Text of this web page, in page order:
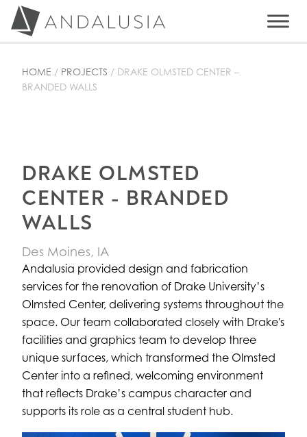
Skip
Skip
Skip
HOME / PROJECTS / DRAKE OLMSTED CENTER –
BRANDED WALLS
DRAKE OLMSTED
CENTER - BRANDED
WALLS
Des Moines, IA
Andalusia provided design and fabrication
services for the renovation of Drake University’s
Olmsted Center, delivering systems throughout the
space. Our team collaborated closely with Drake's
facilities and graphics team to develop three
unique surfaces, which transformed the Olmsted
Center into a refined, welcoming environment
that reflects Drake’s campus character and
supports its role as a central student hub.